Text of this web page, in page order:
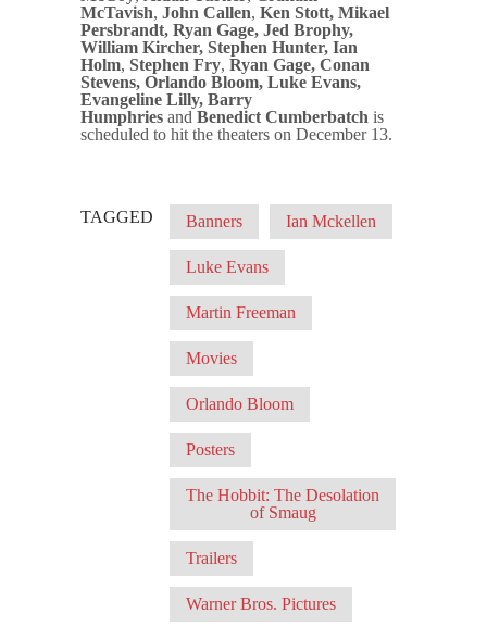
McTavish, John Callen, Ken Stott, Mikael
Persbrandt, Ryan Gage, Jed Brophy,
William Kircher, Stephen Hunter, Ian
Holm, Stephen Fry, Ryan Gage, Conan
Stevens, Orlando Bloom, Luke Evans,
Evangeline Lilly, Barry
Humphries and Benedict Cumberbatch is
scheduled to hit the theaters on December 13.
TAGGED Banners Ian Mckellen
Luke Evans
Martin Freeman
Movies
Orlando Bloom
Posters
The Hobbit: The Desolation
of Smaug
Trailers
Warner Bros. Pictures